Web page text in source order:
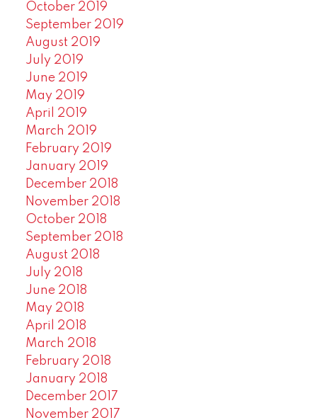
October 2019
September 2019
August 2019
July 2019
June 2019
May 2019
April 2019
March 2019
February 2019
January 2019
December 2018
November 2018
October 2018
September 2018
August 2018
July 2018
June 2018
May 2018
April 2018
March 2018
February 2018
January 2018
December 2017
November 2017